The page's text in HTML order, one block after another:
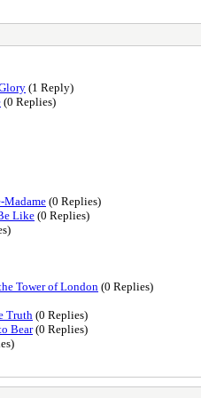
(1 Reply)
(0 Replies)
Madame (0 Replies)
Like (0 Replies)
Tower of London (0 Replies)
Truth (0 Replies)
Bear(0 Replies)